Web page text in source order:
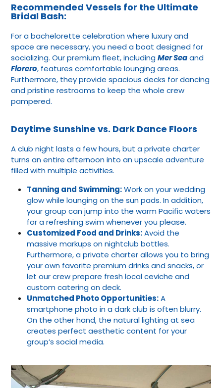
Recommended Vessels for the Ultimate
Bridal Bash:
For a bachelorette celebration where luxury and
space are necessary, you need a boat designed for
socializing. Our premium fleet, includingMer Seaand
Florero, features comfortable lounging areas.
Furthermore, they provide spacious decks for dancing
and pristine restrooms to keep the whole crew
pampered.
Daytime Sunshine vs. Dark Dance Floors
A club night lasts a few hours, but a private charter
turns an entire afternoon into an upscale adventure
filled with multiple activities.
Tanning and Swimming:Work on your wedding
glow while lounging on the sun pads. In addition,
your group can jump into the warm Pacific waters
for a refreshing swim whenever you please.
Customized Food and Drinks:Avoid the
massive markups on nightclub bottles.
Furthermore, a private charter allows you to bring
your own favorite premium drinks and snacks, or
let our crew prepare fresh local ceviche and
custom catering on deck.
Unmatched Photo Opportunities:A
smartphone photo in a dark club is often blurry.
On the other hand, the natural lighting at sea
creates perfect aesthetic content for your
group’s social media.